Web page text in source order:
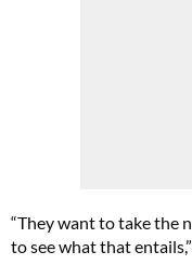
“They want to take the
to see what that